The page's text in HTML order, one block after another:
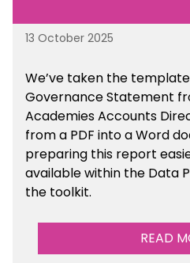
13 October 2025
We’ve taken the
Governance Statement
Academies Accounts
from a PDF into a Word
preparing this report
availablewithin the Data
the toolkit.
READ